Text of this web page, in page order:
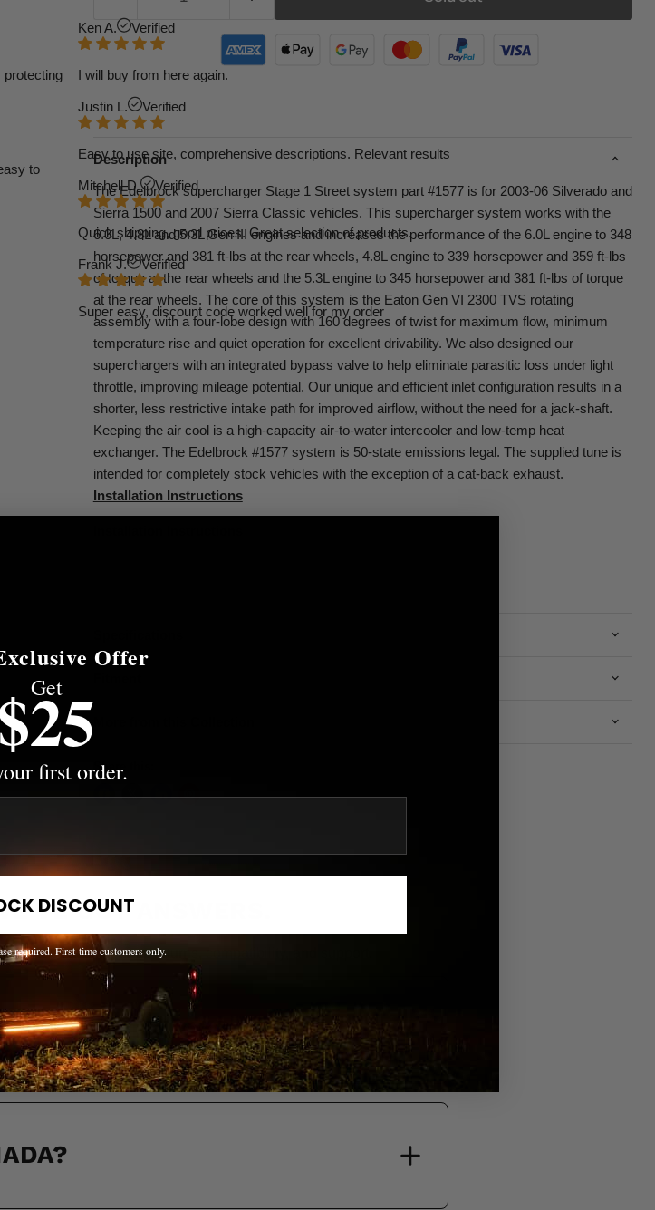
protecting
to
Ken A. Verified
I will buy from here again.
Justin L. Verified
Easy to use site, comprehensive descriptions. Relevant results
Mitchell D. Verified
Quick shipping, good prices. Great selection of products.
Frank J. Verified
Super easy, discount code worked well for my order
Description
The Edelbrock supercharger Stage 1 Street system part #1577 is for 2003-06 Silverado and
Sierra 1500 and 2007 Sierra Classic vehicles. This supercharger system works with the
6.0L, 4.8L and 5.3L Gen III engines and increases the performance of the 6.0L engine to 348
horsepower and 381 ft-lbs at the rear wheels, 4.8L engine to 339 horsepower and 359 ft-lbs
of torque at the rear wheels and the 5.3L engine to 345 horsepower and 381 ft-lbs of torque
at the rear wheels. The core of this system is the Eaton Gen VI 2300 TVS rotating
assembly with a four-lobe design with 160 degrees of twist for maximum flow, minimum
temperature rise and quiet operation for excellent drivability. We also designed our
superchargers with an integrated bypass valve to help eliminate parasitic loss under light
throttle, improving mileage potential. Our unique and efficient inlet configuration results in a
shorter, less restrictive intake path for improved airflow, without the need for a jack-shaft.
Keeping the air cool is a high-capacity air-to-water intercooler and low-temp heat
exchanger. The Edelbrock #1577 system is 50-state emissions legal. The supplied tune is
intended for completely stock vehicles with the exception of a cat-back exhaust.
Installation Instructions
Share this:
GOT ANSWERS.
about shipping, returns, compatibility, and support.
FITS MY TRUCK?
Offer
Get
$25
first order.
DISCOUNT
required. First-time customers only.